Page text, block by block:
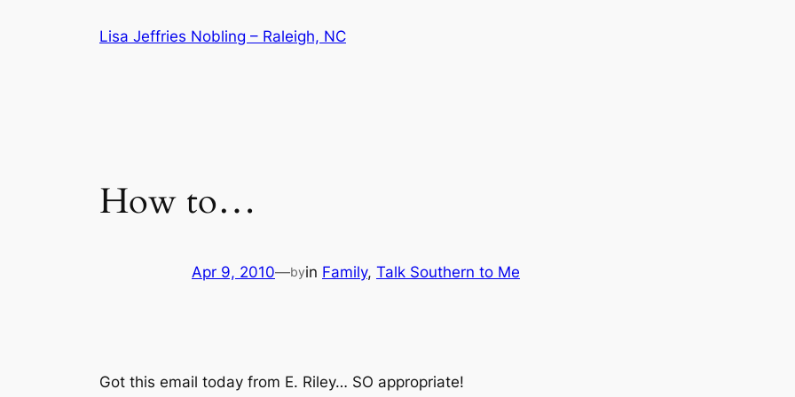
Lisa Jeffries Nobling – Raleigh, NC
How to…
Apr 9, 2010—byin Family, Talk Southern to Me
Got this email today from E. Riley… SO appropriate!